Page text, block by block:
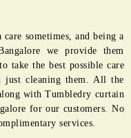
sometimes, and being a
we provide them
take the best possible care
just cleaning them. All the
with Tumbledry curtain
for our customers. No
services.